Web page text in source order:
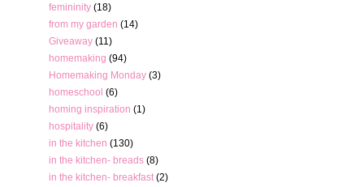
femininity (18)
from my garden (14)
Giveaway (11)
homemaking (94)
Homemaking Monday (3)
homeschool (6)
homing inspiration (1)
hospitality (6)
in the kitchen (130)
in the kitchen- breads (8)
in the kitchen- breakfast (2)